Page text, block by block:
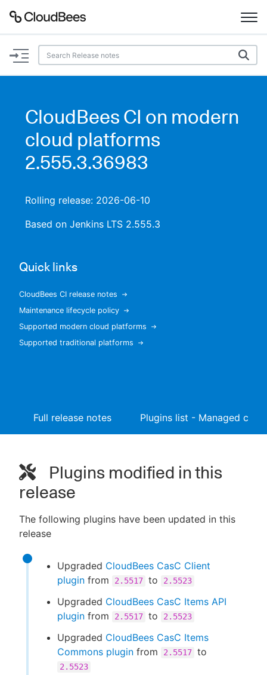
Documentation
Plugins
Lexicon
Search
New to CloudBees or returning.
CloudBees CI on modern
cloud platforms
2.555.3.36983
Rolling release: 2026-06-10
Based on Jenkins LTS 2.555.3
Quick links
CloudBees CI release notes
Maintenance lifecycle policy
Supported modern cloud platforms
Supported traditional platforms
Full release notes Plugins list - Managed
Plugins modified in this
release
The following plugins have been updated in this
release
Upgraded CloudBees CasC Client
plugin from 2.5517 to 2.5523
Upgraded CloudBees CasC Items API
plugin from 2.5517 to 2.5523
Upgraded CloudBees CasC Items
Commons plugin from 2.5517 to
2.5523